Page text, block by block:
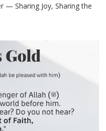
— Sharing Joy, Sharing the